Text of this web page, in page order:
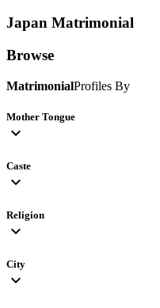
Japan Matrimonial
Browse
MatrimonialProfiles By
Mother Tongue
expand_more
Caste
expand_more
Religion
expand_more
City
expand_more